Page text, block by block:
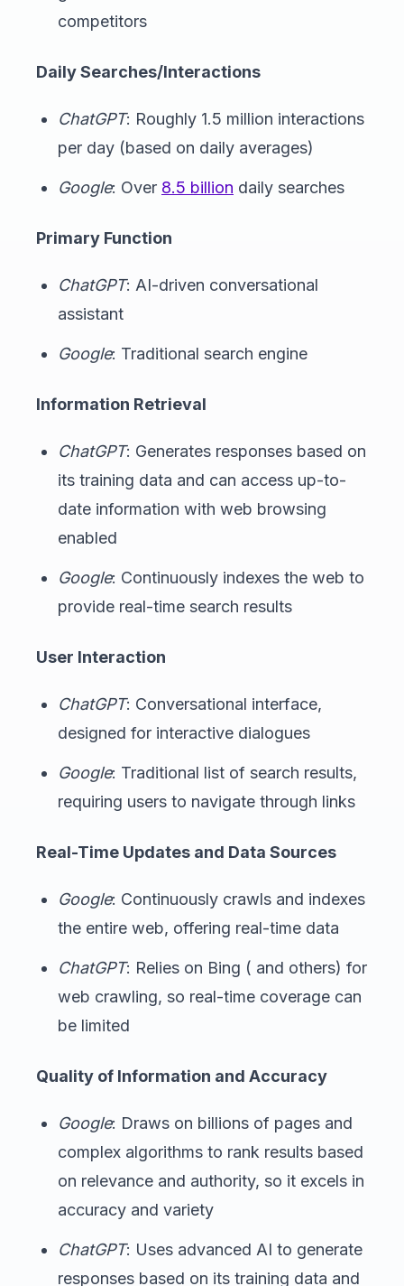
competitors
Daily Searches/Interactions
ChatGPT: Roughly 1.5 million interactions
per day (based on daily averages)
Google: Over 8.5 billion daily searches
Primary Function
ChatGPT: AI-driven conversational
assistant
Google: Traditional search engine
Information Retrieval
ChatGPT: Generates responses based on
its training data and can access up-to-
date information with web browsing
enabled
Google: Continuously indexes the web to
provide real-time search results
User Interaction
ChatGPT: Conversational interface,
designed for interactive dialogues
Google: Traditional list of search results,
requiring users to navigate through links
Real-Time Updates and Data Sources
Google: Continuously crawls and indexes
the entire web, offering real-time data
ChatGPT: Relies on Bing ( and others) for
web crawling, so real-time coverage can
be limited
Quality of Information and Accuracy
Google: Draws on billions of pages and
complex algorithms to rank results based
on relevance and authority, so it excels in
accuracy and variety
ChatGPT: Uses advanced AI to generate
responses based on its training data and